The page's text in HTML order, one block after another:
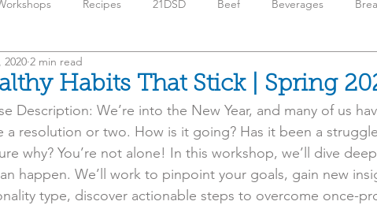
Recipes 21DSD Beef Beverages
Dessert
Nuts Paleo Pork Resources Side Dishes
Tips & Tricks Turkey Vegetables Video
Habits That Stick | Spring
2020 2 min read
Description: We’re into the New Year, and many of us
a resolution or two. How is it going? Has it been a
why? You’re not alone! In this workshop, we’ll dive
happen. We’ll work to pinpoint your goals, gain new
type, discover actionable steps to overcome once-